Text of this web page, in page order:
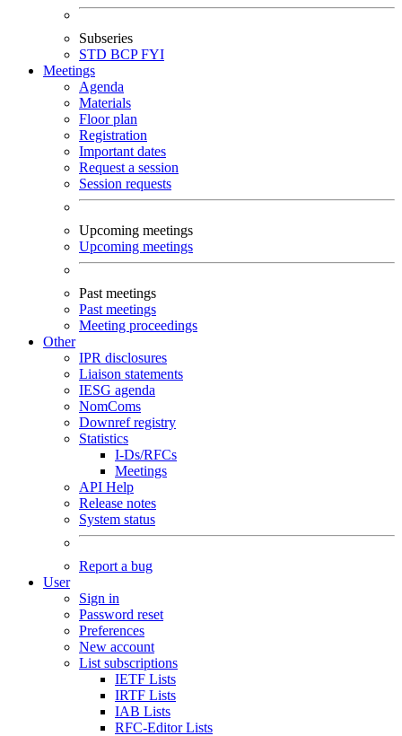
Subseries
STD BCPFYI
Meetings
Agenda
Materials
Floor plan
Registration
Important dates
Request a session
Session requests
Upcoming meetings
Upcoming meetings
Past meetings
Past meetings
Meeting proceedings
Other
IPR disclosures
Liaison statements
IESG agenda
NomComs
Downref registry
Statistics
I-Ds/RFCs
Meetings
API Help
Release notes
System status
Report a bug
User
Sign in
Password reset
Preferences
New account
List subscriptions
IETF Lists
IRTF Lists
IAB Lists
RFC-Editor Lists